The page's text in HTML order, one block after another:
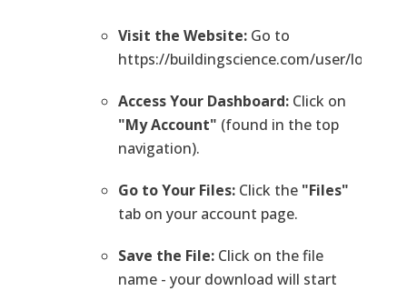
Visit the Website: Go to
https://buildingscience.com/user/login.
Access Your Dashboard: Click on
"My Account" (found in the top
navigation).
Go to Your Files: Click the "Files"
tab on your account page.
Save the File: Click on the file
name - your download will start